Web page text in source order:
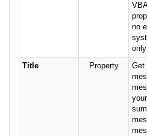
no
Title
Property
Get